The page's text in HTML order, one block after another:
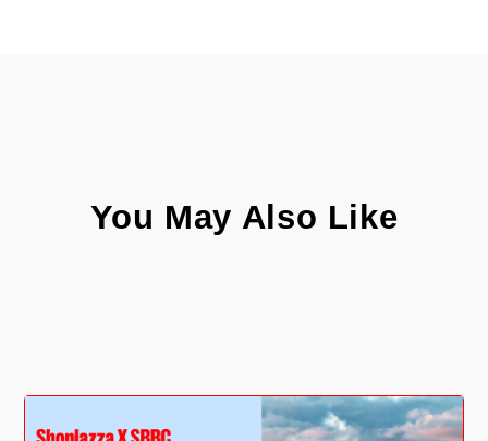
You May Also Like